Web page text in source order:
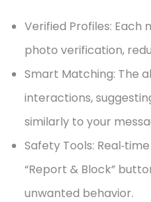
Verified Profiles: Each
photo verification,
Smart Matching: The
interactions,
similarly to your
Safety Tools:
“Report & Block”
unwanted behavior.